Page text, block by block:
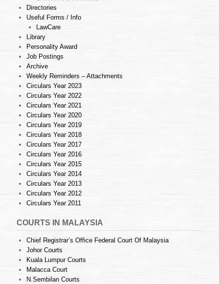
Directories
Useful Forms / Info
LawCare
Library
Personality Award
Job Postings
Archive
Weekly Reminders – Attachments
Circulars Year 2023
Circulars Year 2022
Circulars Year 2021
Circulars Year 2020
Circulars Year 2019
Circulars Year 2018
Circulars Year 2017
Circulars Year 2016
Circulars Year 2015
Circulars Year 2014
Circulars Year 2013
Circulars Year 2012
Circulars Year 2011
COURTS IN MALAYSIA
Chief Registrar’s Office Federal Court Of Malaysia
Johor Courts
Kuala Lumpur Courts
Malacca Court
N.Sembilan Courts